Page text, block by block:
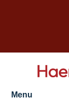
Menu